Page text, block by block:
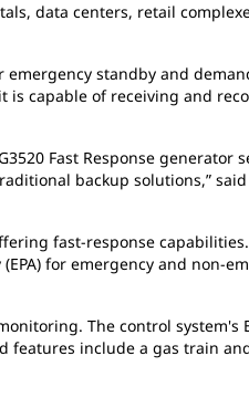
data centers, retail
emergency standby and
is capable of receiving and
Fast Response generator
backup solutions,” said
fast-response
for emergency and non-
The control system's
features include a gas train